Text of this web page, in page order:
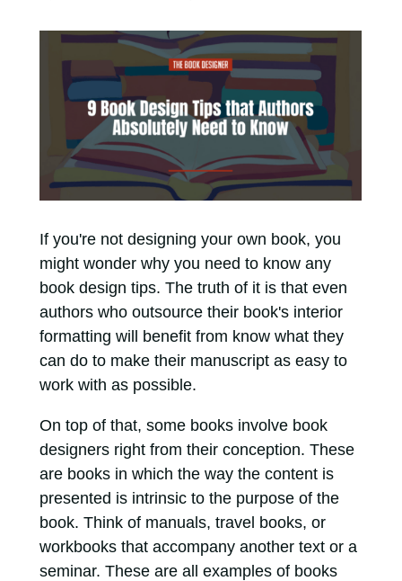
If you're not designing your own book, you
might wonder why you need to know any
book design tips. The truth of it is that even
authors who outsource their book's interior
formatting will benefit from know what they
can do to make their manuscript as easy to
work with as possible.
On top of that, some books involve book
designers right from their conception. These
are books in which the way the content is
presented is intrinsic to the purpose of the
book. Think of manuals, travel books, or
workbooks that accompany another text or a
seminar. These are all examples of books